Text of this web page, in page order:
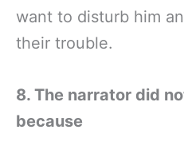
want to disturb him
their trouble.
8. The narrator did
because